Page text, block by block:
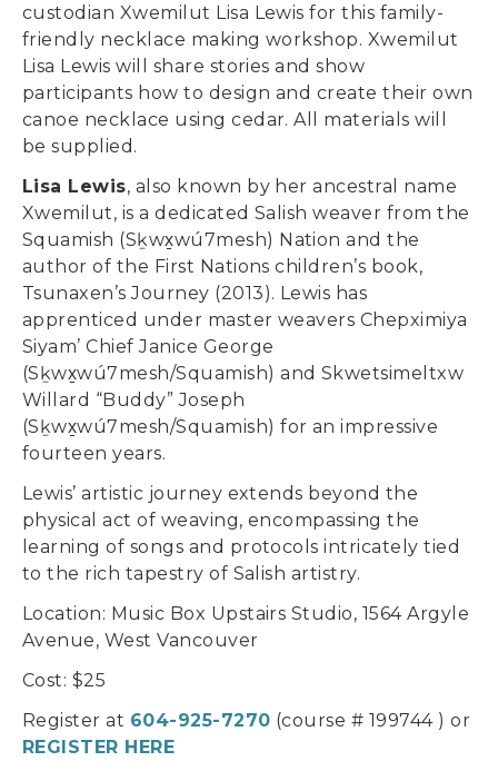
custodian Xwemilut Lisa Lewis for this family-
friendly necklace making workshop. Xwemilut
Lisa Lewis will share stories and show
participants how to design and create their own
canoe necklace using cedar. All materials will
be supplied.
Lisa Lewis, also known by her ancestral name
Xwemilut, is a dedicated Salish weaver from the
Squamish (Sḵwx̱wú7mesh) Nation and the
author of the First Nations children’s book,
Tsunaxen’s Journey (2013). Lewis has
apprenticed under master weavers Chepximiya
Siyam’ Chief Janice George
(Sḵwx̱wú7mesh/Squamish) and Skwetsimeltxw
Willard “Buddy” Joseph
(Sḵwx̱wú7mesh/Squamish) for an impressive
fourteen years.
Lewis’ artistic journey extends beyond the
physical act of weaving, encompassing the
learning of songs and protocols intricately tied
to the rich tapestry of Salish artistry.
Location: Music Box Upstairs Studio, 1564 Argyle
Avenue, West Vancouver
Cost: $25
Register at 604-925-7270 (course # 199744 ) or
REGISTER HERE